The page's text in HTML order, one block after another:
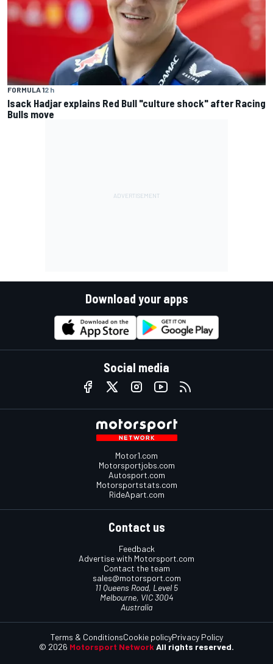
FORMULA 12 h
Isack Hadjar explains Red Bull "culture shock" after Racing
Bulls move
Download your apps
Social media
Motor1.com
Motorsportjobs.com
Autosport.com
Motorsportstats.com
RideApart.com
Contact us
Feedback
Advertise with Motorsport.com
Contact the team
sales@motorsport.com
11 Queens Road, Level 5
Melbourne, VIC 3004
Australia
© 2026 Motorsport Network All rights reserved.
Terms & ConditionsCookie policyPrivacy Policy